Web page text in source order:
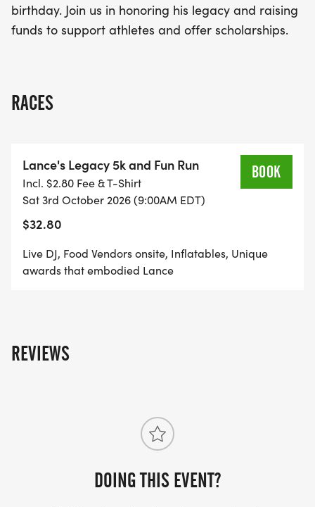
birthday. Join us in honoring his legacy and raising
funds to support athletes and offer scholarships.
RACES
Lance's Legacy 5k and Fun Run
Incl. $2.80 Fee & T-Shirt
Sat 3rd October 2026 (9:00AM EDT)
$32.80
BOOK
Live DJ, Food Vendors onsite, Inflatables, Unique
awards that embodied Lance
REVIEWS
DOING THIS EVENT?